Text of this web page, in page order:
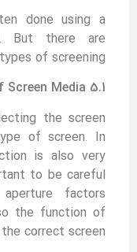
done using a
But there are
of screening.
5.1 Types of Screen Media:
the screen
of screen. In
is also very
to be careful
factors
the function of
correct screen.